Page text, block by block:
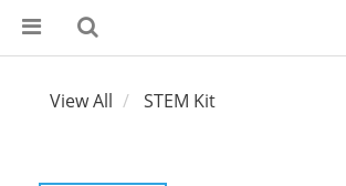
View All STEM Kit